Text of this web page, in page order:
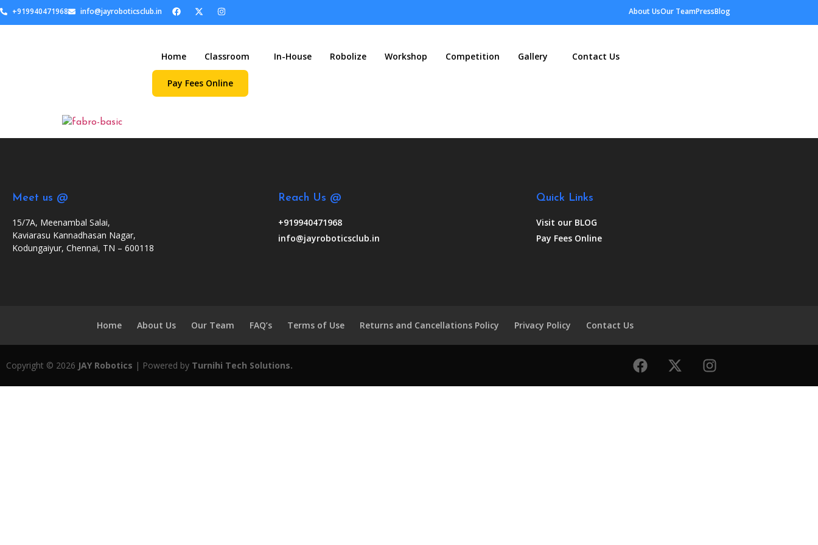
+919940471968 info@jayroboticsclub.in About UsOur TeamPressBlog
Home Classroom In-House Robolize Workshop Competition Gallery Contact Us
Pay Fees Online
Meet us @
15/7A, Meenambal Salai,
Kaviarasu Kannadhasan Nagar,
Kodungaiyur, Chennai, TN – 600118
Reach Us @
+919940471968
info@jayroboticsclub.in
Quick Links
Visit our BLOG
Pay Fees Online
Home About Us Our Team FAQ’s Terms of Use Returns and Cancellations Policy Privacy Policy Contact Us
Copyright © 2026 JAY Robotics | Powered by Turnihi Tech Solutions.